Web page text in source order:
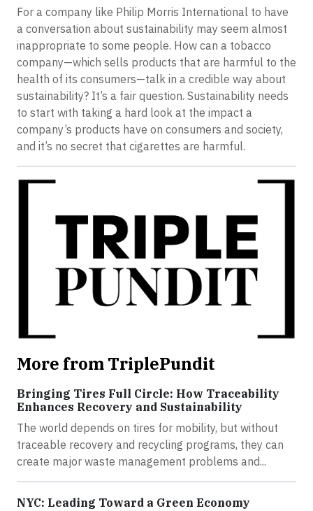
For a company like Philip Morris International to have
a conversation about sustainability may seem almost
inappropriate to some people. How can a tobacco
company—which sells products that are harmful to the
health of its consumers—talk in a credible way about
sustainability? It’s a fair question. Sustainability needs
to start with taking a hard look at the impact a
company’s products have on consumers and society,
and it’s no secret that cigarettes are harmful.
More from TriplePundit
Bringing Tires Full Circle: How Traceability
Enhances Recovery and Sustainability
The world depends on tires for mobility, but without
traceable recovery and recycling programs, they can
create major waste management problems and...
NYC: Leading Toward a Green Economy